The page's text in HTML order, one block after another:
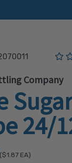
Company
24/
($1.87EA)